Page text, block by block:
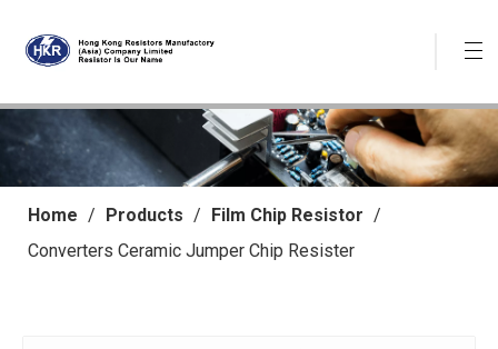
Home / Products / Film Chip Resistor /
Converters Ceramic Jumper Chip Resister